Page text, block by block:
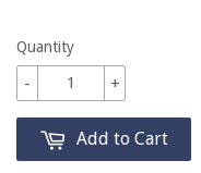
Quantity
+
-
Add to Cart